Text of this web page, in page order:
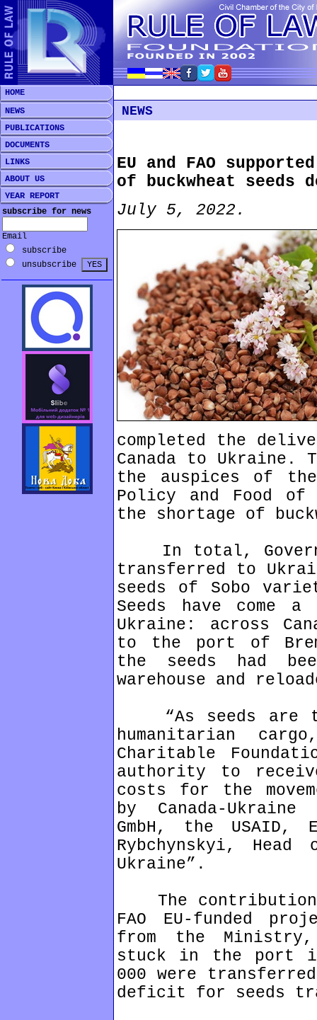
HOME
NEWS
PUBLICATIONS
DOCUMENTS
LINKS
ABOUT US
YEAR REPORT
subscribe for news
Email
subscribe
unsubscribe
NEWS
EU and FAO
of buckwheat seeds
July 5, 2022.
completed the
Canada to Ukraine.
the auspices of
Policy and Food of
the shortage of
In total,
transferred to
seeds of Sobo
Seeds have come
Ukraine: across
to the port of
the seeds had
warehouse and
“As seeds are
humanitarian
Charitable
authority to
costs for the
by Canada-Ukraine
GmbH, the USAID,
Rybchynskyi,
Ukraine”.
The contributions
FAO EU-funded
from the
stuck in the port in
000 were
deficit for seeds